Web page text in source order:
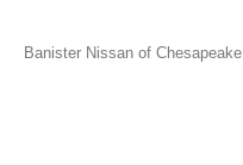
Banister Nissan of Chesapeake